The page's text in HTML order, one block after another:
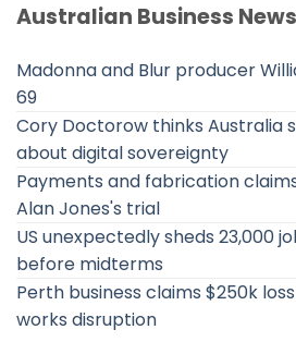
Australian Business News
Madonna and Blur producer
69
Cory Doctorow thinks Australia
about digital sovereignty
Payments and fabrication
Alan Jones's trial
US unexpectedly sheds 23,000
before midterms
Perth business claims $250k
works disruption